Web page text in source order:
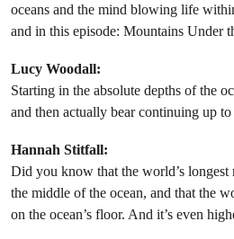
oceans and the mind blowing life
and in this episode: Mountains Under
Lucy Woodall:
Starting in the absolute depths of the
and then actually bear continuing up
Hannah Stitfall:
Did you know that the world’s
the middle of the ocean, and that the
on the ocean’s floor. And it’s even